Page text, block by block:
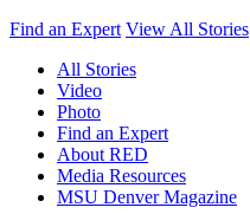
Find an Expert View All Stories
All Stories
Video
Photo
Find an Expert
About RED
Media Resources
MSU Denver Magazine